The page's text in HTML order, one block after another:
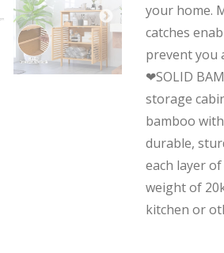
your home.
catches
prevent you
❤SOLID
storage
bamboo
durable,
each layer
weight of
kitchen or